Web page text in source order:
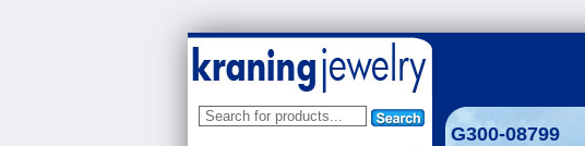
G300-08799